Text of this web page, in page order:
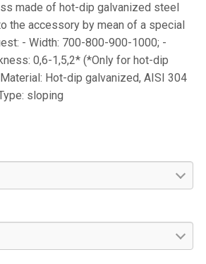
made of hot-dip galvanized steel
the accessory by mean of a special
- Width: 700-800-900-1000; -
0,6-1,5,2* (*Only for hot-dip
Hot-dip galvanized, AISI 304
sloping